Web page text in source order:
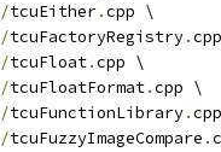
/tcuEither.cpp \
/tcuFactoryRegistry.
/tcuFloat.cpp \
/tcuFloatFormat.cpp \
/tcuFunctionLibrary.
/tcuFuzzyImageCompare .